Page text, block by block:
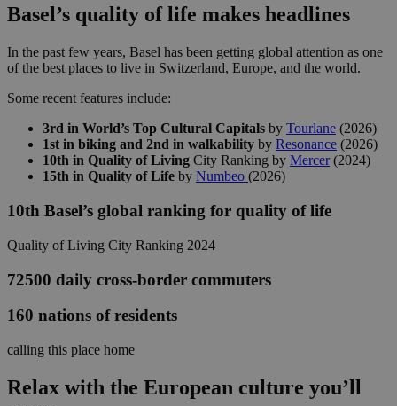
Basel’s quality of life makes headlines
In the past few years, Basel has been getting global attention as one
of the best places to live in Switzerland, Europe, and the world.
Some recent features include:
3rd in World’s Top Cultural Capitals by Tourlane (2026)
1st in biking and 2nd in walkability by Resonance (2026)
10th in Quality of Living City Ranking by Mercer(2024)
15th in Quality of Life by Numbeo (2026)
10th Basel’s global ranking for quality of life
Quality of Living City Ranking 2024
72500 daily cross-border commuters
160 nations of residents
calling this place home
Relax with the European culture you’ll